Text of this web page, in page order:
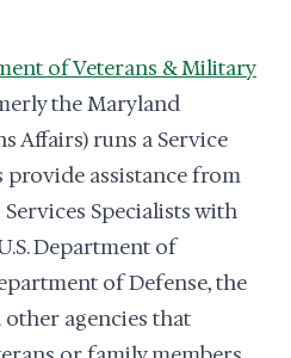
of Veterans & Military
the Maryland
Affairs) runs a Service
provide assistance from
Specialists with
Department of
of Defense, the
agencies that